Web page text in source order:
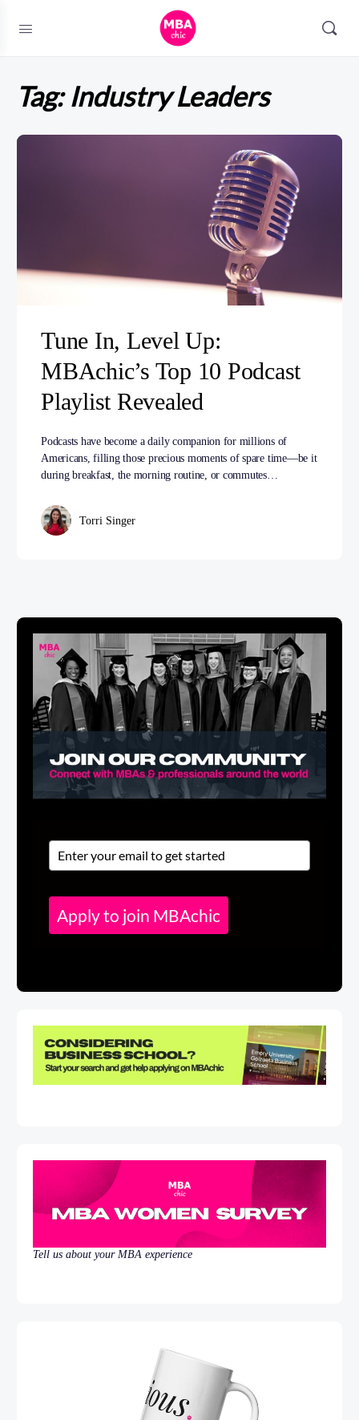
Tag:Industry Leaders
Tune In, Level Up:
MBAchic’s Top 10 Podcast
Playlist Revealed
Podcasts have become a daily companion for millions of
Americans, filling those precious moments of spare time—be it
during breakfast, the morning routine, or commutes…
Torri Singer
Apply to join MBAchic
Tell us about your MBA experience